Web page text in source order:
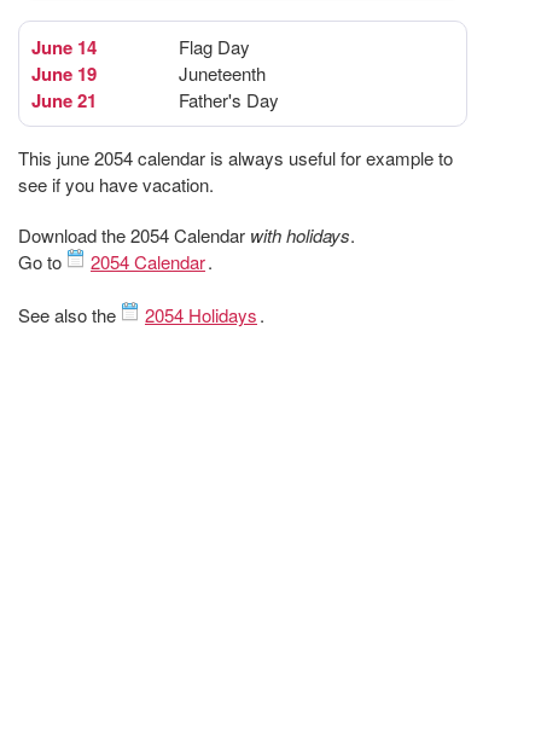
June 14 Flag Day
June 19 Juneteenth
June 21 Father's Day
This june 2054 calendar is always useful for example to
see if you have vacation.
Download the 2054 Calendar with holidays.
Go to
2054 Calendar.
See also the 2054 Holidays.